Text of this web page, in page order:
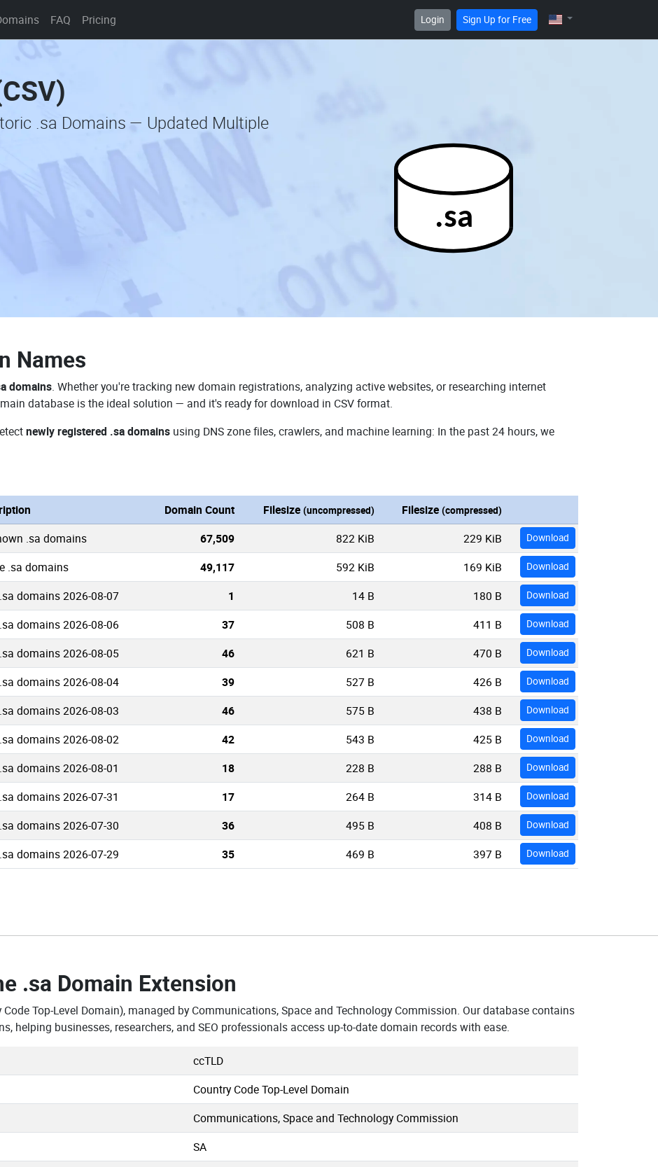
FAQ Pricing Login Sign Up for Free
.sa Domains — Updated Multiple
.sa
Names
domains. Whether you're tracking new domain registrations, analyzing active websites, or researching internet
database is the ideal solution — and it's ready for download in CSV format.
newly registered .sa domains using DNS zone files, crawlers, and machine learning: In the past 24 hours, we
Domain Count Filesize (uncompressed) Filesize (compressed)
.sa domains 67,509 822 KiB 229 KiB Download
.sa domains 49,117 592 KiB 169 KiB Download
domains 2026-08-07 1 14 B 180 B Download
domains 2026-08-06 37 508 B 411 B Download
domains 2026-08-05 46 621 B 470 B Download
domains 2026-08-04 39 527 B 426 B Download
domains 2026-08-03 46 575 B 438 B Download
domains 2026-08-02 42 543 B 425 B Download
domains 2026-08-01 18 228 B 288 B Download
domains 2026-07-31 17 264 B 314 B Download
domains 2026-07-30 36 495 B 408 B Download
domains 2026-07-29 35 469 B 397 B Download
.sa Domain Extension
Code Top-Level Domain), managed by Communications, Space and Technology Commission. Our database contains
helping businesses, researchers, and SEO professionals access up-to-date domain records with ease.
ccTLD
Country Code Top-Level Domain
Communications, Space and Technology Commission
SA